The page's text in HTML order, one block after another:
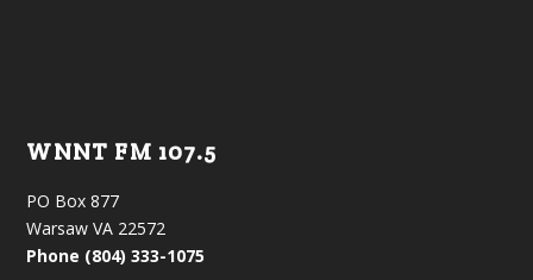
WNNT FM 107.5
PO Box 877
Warsaw VA 22572
Phone (804) 333-1075